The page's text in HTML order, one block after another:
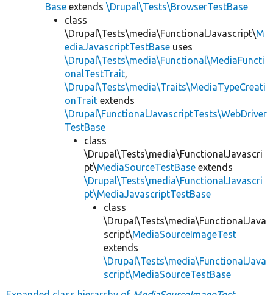
Base extends \Drupal\Tests\BrowserTestBase
class
\Drupal\Tests\media\FunctionalJavascript\M
ediaJavascriptTestBase uses
\Drupal\Tests\media\Functional\MediaFuncti
onalTestTrait,
\Drupal\Tests\media\Traits\MediaTypeCreati
onTrait extends
\Drupal\FunctionalJavascriptTests\WebDriver
TestBase
class
\Drupal\Tests\media\FunctionalJavascri
pt\MediaSourceTestBase extends
\Drupal\Tests\media\FunctionalJavascri
pt\MediaJavascriptTestBase
class
\Drupal\Tests\media\FunctionalJava
script\MediaSourceImageTest
extends
\Drupal\Tests\media\FunctionalJava
script\MediaSourceTestBase